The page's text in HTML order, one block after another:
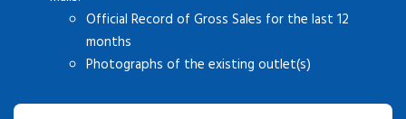
Official Record of Gross Sales for the last 12
months
Photographs of the existing outlet(s)